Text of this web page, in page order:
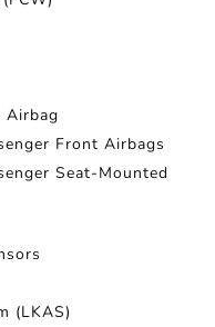
Airbag
Front Airbags
Seat-Mounted
(LKAS)